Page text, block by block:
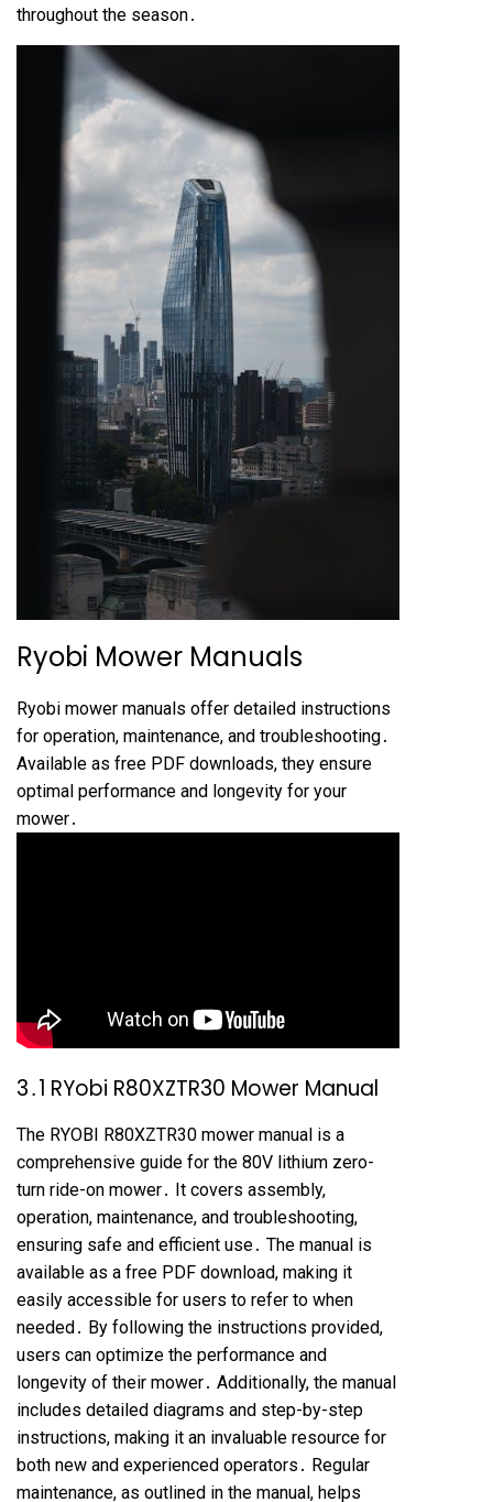
throughout the season․
Ryobi Mower Manuals
Ryobi mower manuals offer detailed instructions
for operation, maintenance, and troubleshooting․
Available as free PDF downloads, they ensure
optimal performance and longevity for your
mower․
3․1 RYobi R80XZTR30 Mower Manual
The RYOBI R80XZTR30 mower manual is a
comprehensive guide for the 80V lithium zero-
turn ride-on mower․ It covers assembly,
operation, maintenance, and troubleshooting,
ensuring safe and efficient use․ The manual is
available as a free PDF download, making it
easily accessible for users to refer to when
needed․ By following the instructions provided,
users can optimize the performance and
longevity of their mower․ Additionally, the manual
includes detailed diagrams and step-by-step
instructions, making it an invaluable resource for
both new and experienced operators․ Regular
maintenance, as outlined in the manual, helps